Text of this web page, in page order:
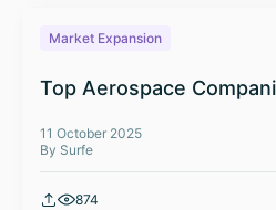
Market Expansion
Top Aerospace
11 October 2025
By Surfe
874